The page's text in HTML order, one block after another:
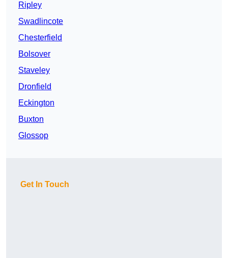
Ripley
Swadlincote
Chesterfield
Bolsover
Staveley
Dronfield
Eckington
Buxton
Glossop
Get In Touch